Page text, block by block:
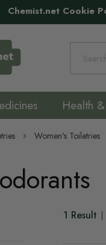
Chemist.net Cookie
Health
Women's Toiletries
1 Result